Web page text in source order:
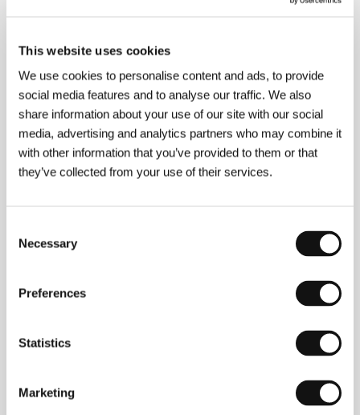
This website uses cookies
We use cookies to personalise content and ads, to provide
social media features and to analyse our traffic. We also
share information about your use of our site with our social
media, advertising and analytics partners who may combine it
with other information that you’ve provided to them or that
they’ve collected from your use of their services.
Selection
Necessary
Preferences
Statistics
Marketing
(Domácí péče)
Directed by: Slávek Horák / Czech Republic, Slovak
Republic, 2015, 92 min
Section:
Official Selection - Competition
Hopefuls
(Aspirantes)
Horizons
Directed by: Eileen Hofer / Switzerland, 2015, 70 min
Hungry Hearts
Directed by: Saverio Costanzo / Italy, 2014, 109 min
Section: